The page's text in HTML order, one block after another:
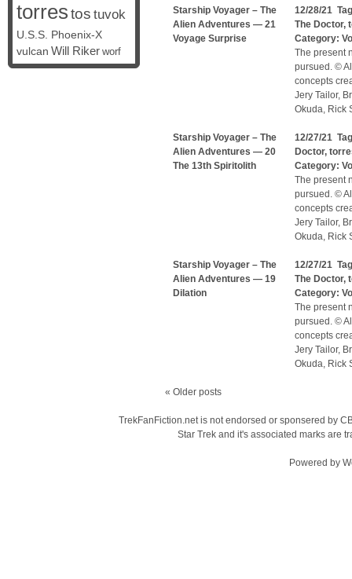
Starship Voyager – The
Alien Adventures — 21
Voyage Surprise
12/28/21
The Doctor,
Category:
The present
pursued. ©
concepts
Jery Tailor,
Okuda, Rick
Starship Voyager – The
Alien Adventures — 20
The 13th Spiritolith
12/27/21
Doctor,
Category:
The present
pursued. ©
concepts
Jery Tailor,
Okuda, Rick
Starship Voyager – The
Alien Adventures — 19
Dilation
12/27/21
The Doctor,
Category:
The present
pursued. ©
concepts
Jery Tailor,
Okuda, Rick
« Older posts
torrestos tuvok
U.S.S. Phoenix-X
vulcan Will Riker worf
TrekFanFiction.net is not endorsed or sponsered by
Star Trek and it's associated marks are
Powered by